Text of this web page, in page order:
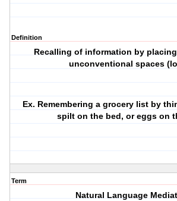
Definition
Recalling of information by
unconventional spaces
Ex. Remembering a grocery list by
spilt on the bed, or eggs on
Term
Natural Language